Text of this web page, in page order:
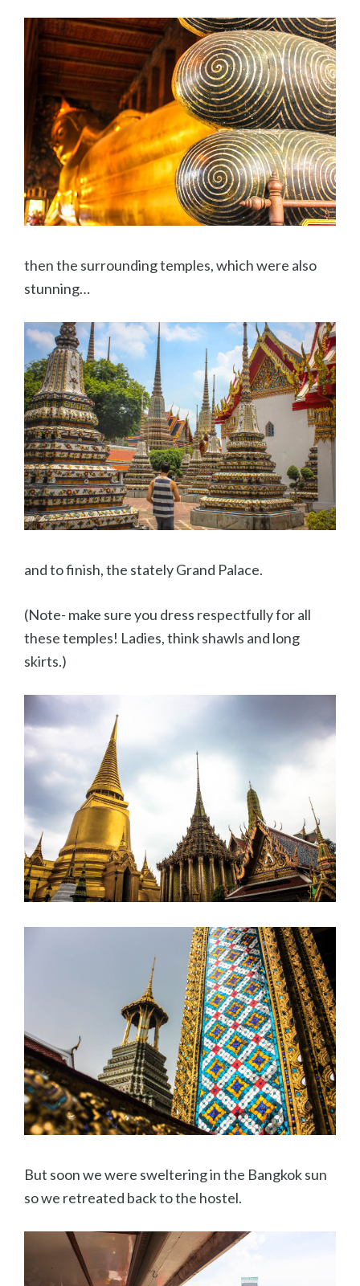
then the surrounding temples, which were also
stunning…
and to finish, the stately Grand Palace.
(Note- make sure you dress respectfully for all
these temples! Ladies, think shawls and long
skirts.)
But soon we were sweltering in the Bangkok sun
so we retreated back to the hostel.